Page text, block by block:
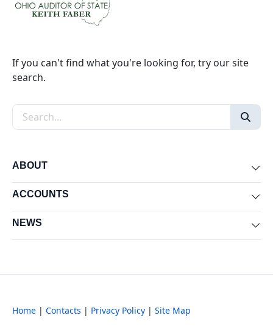
If you can't find what you're looking for, try our site
search.
Search the site
ABOUT
ACCOUNTS
NEWS
Home | Contacts | Privacy Policy | Site Map